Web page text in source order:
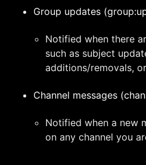
Group updates
Notified when there
such as subject
additions/removals,
Channel messages
Notified when a new
on any channel you